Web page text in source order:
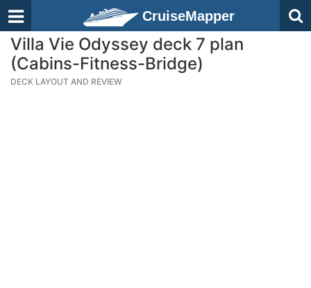
CruiseMapper
Villa Vie Odyssey deck 7 plan
(Cabins-Fitness-Bridge)
DECK LAYOUT AND REVIEW